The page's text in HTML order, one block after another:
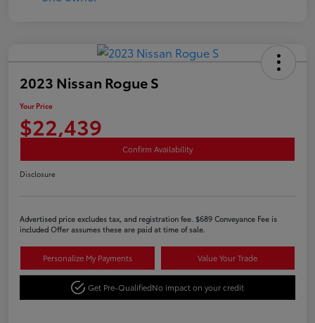
2023 Nissan Rogue S
Your Price
$22,439
Confirm Availability
Disclosure
Advertised price excludes tax, and registration fee. $689 Conveyance Fee is
included Offer assumes these are paid at time of sale.
Personalize My Payments Value Your Trade
Get Pre-QualifiedNo impact on your credit